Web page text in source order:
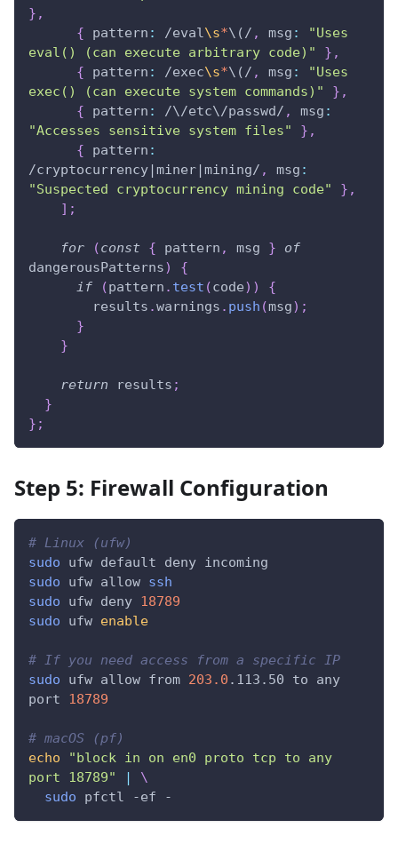
} ,
{
pattern : /eval\s*\(/ , msg :
"Uses
eval() (can execute arbitrary code)"
} ,
{
pattern : /exec\s*\(/ , msg :
"Uses
exec() (can execute system commands)"
} ,
{
pattern : /\/etc\/passwd/ , msg :
"Accesses sensitive system files"
} ,
{
pattern :
/cryptocurrency | miner | mining/ , msg :
"Suspected cryptocurrency mining code"
} ,
] ;
for (const { pattern , msg }
of
dangerousPatterns)
{
if
(pattern . test (code) )
{
        results
.warnings . push (msg) ;
}
}
return results ;
}
} ;
Step 5: Firewall Configuration
# Linux (ufw)
sudo ufw default deny incoming
sudo ufw allow ssh
sudo ufw deny 18789
sudo ufw enable
# If you need access from a specific IP
sudo ufw allow from 203.0 .113.50 to any
port 18789
# macOS (pf)
echo
"block in on en0 proto tcp to any
port 18789"
|
\
sudo pfctl -ef -